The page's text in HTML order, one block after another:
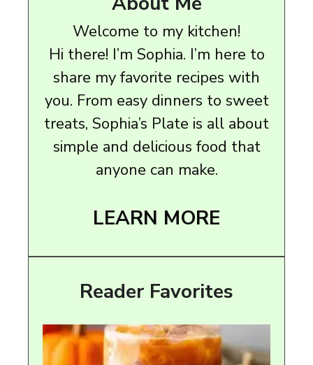
Welcome to my kitchen!
Hi there! I’m Sophia. I’m here to
share my favorite recipes with
you. From easy dinners to sweet
treats, Sophia’s Plate is all about
simple and delicious food that
anyone can make.
LEARN MORE
Reader Favorites